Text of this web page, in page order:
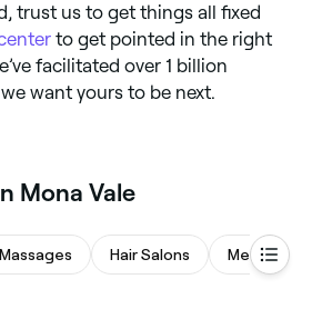
trust us to get things all fixed
to get pointed in the right
facilitated over 1 billion
want yours to be next.
Mona Vale
Massages Hair Salons Medspas